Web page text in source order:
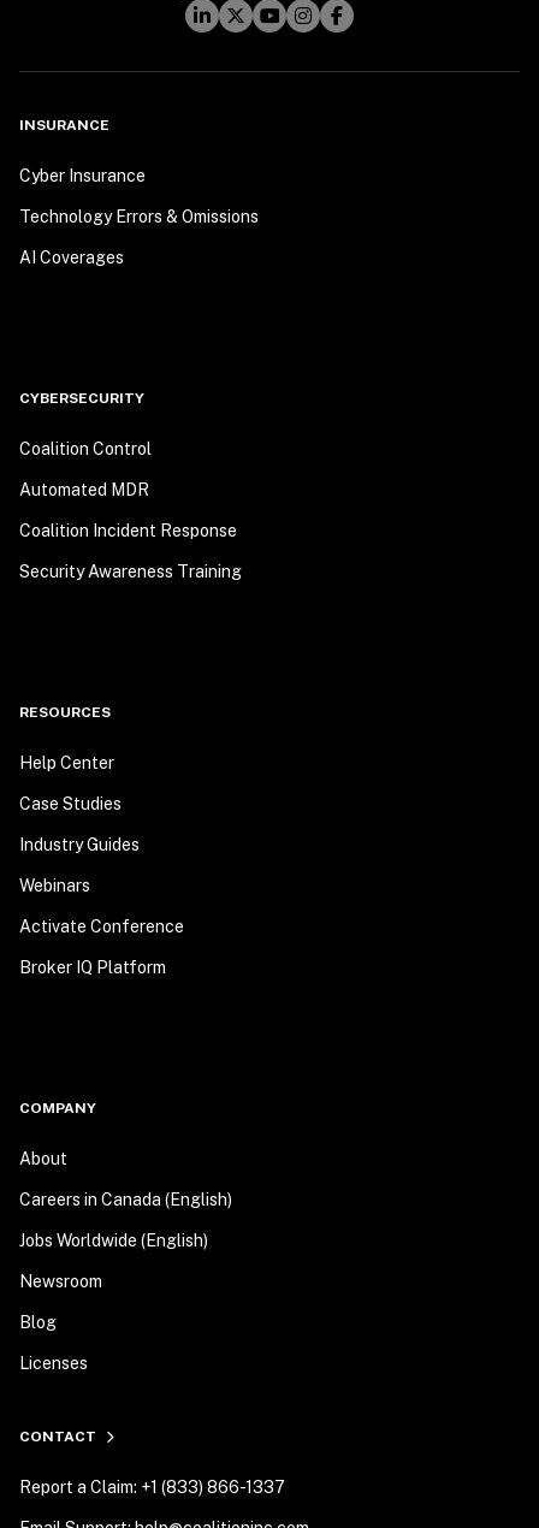
INSURANCE
Cyber Insurance
Technology Errors & Omissions
AI Coverages
CYBERSECURITY
Coalition Control
Automated MDR
Coalition Incident Response
Security Awareness Training
RESOURCES
Help Center
Case Studies
Industry Guides
Webinars
Activate Conference
Broker IQ Platform
COMPANY
About
Careers in Canada (English)
Jobs Worldwide (English)
Newsroom
Blog
Licenses
CONTACT
Report a Claim: +1 (833) 866-1337